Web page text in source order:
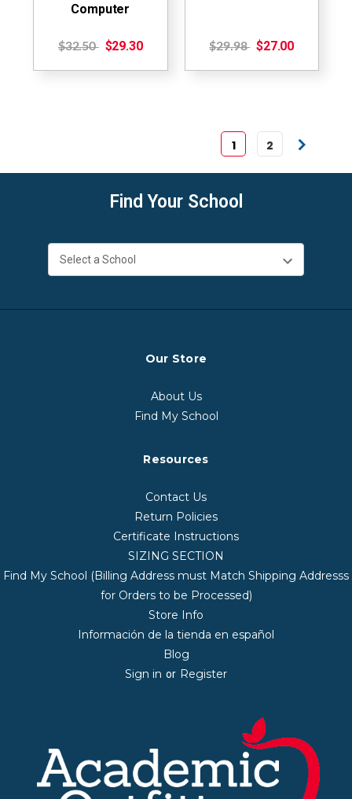
Computer
$32.50 $29.30 $29.98 $27.00
1 2
Find Your School
Our Store
About Us
Find My School
Resources
Contact Us
Return Policies
Certificate Instructions
SIZING SECTION
Find My School (Billing Address must Match Shipping Addresss
for Orders to be Processed)
Store Info
Información de la tienda en español
Blog
Sign in or Register